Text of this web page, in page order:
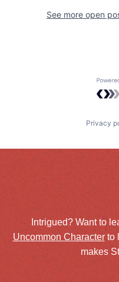
See more open
Privacy
Intrigued? Want to
Uncommon Characterto
makes